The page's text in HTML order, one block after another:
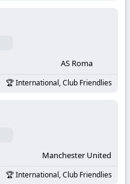
AS Roma
International, Club Friendlies
Manchester United
International, Club Friendlies